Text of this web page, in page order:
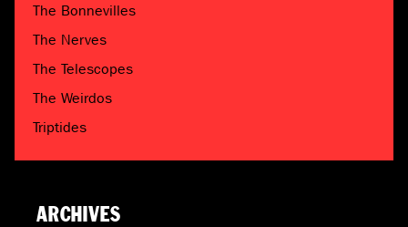
The Bonnevilles
The Nerves
The Telescopes
The Weirdos
Triptides
ARCHIVES